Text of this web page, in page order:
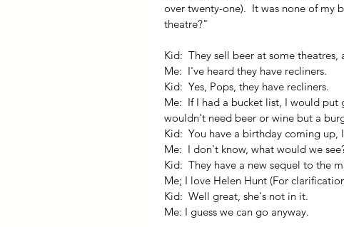
over twenty-one).  It was none of my
theatre?"
Kid:  They sell beer at some
Me:  I've heard they have recliners.
Kid:  Yes, Pops, they have recliners.
Me:  If I had a bucket list, I would
wouldn't need beer or wine but a
Kid:  You have a birthday coming
Me:  I don't know, what would we
Kid:  They have a new sequel to the
Me; I love Helen Hunt (For
Kid:  Well great, she's not in it.
Me: I guess we can go anyway.